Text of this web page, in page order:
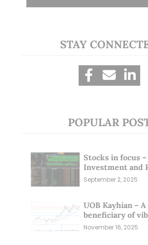
STAY
POPULAR
Stocks in focus
Investment and
Sep 25)
September 2, 2025
UOB Kayhian –
beneficiary of
markets (16 Nov
November 16, 2025